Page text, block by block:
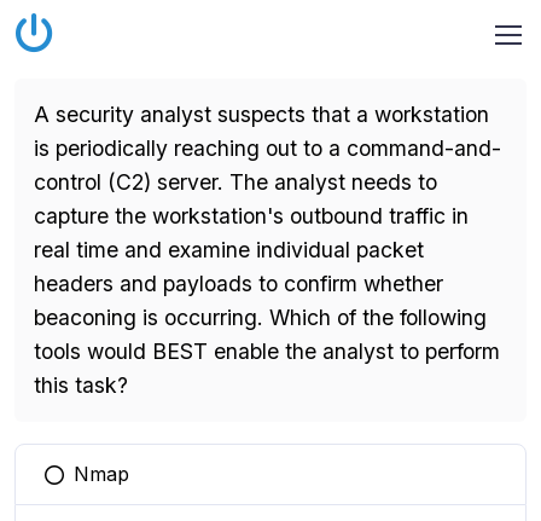
A security analyst suspects that a workstation
is periodically reaching out to a command-and-
control (C2) server. The analyst needs to
capture the workstation's outbound traffic in
real time and examine individual packet
headers and payloads to confirm whether
beaconing is occurring. Which of the following
tools would BEST enable the analyst to perform
this task?
You selected this option
Nmap